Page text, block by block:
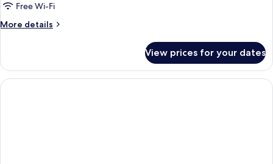
Free Wi-Fi
More details
More
Suite,
King
View prices for your dates